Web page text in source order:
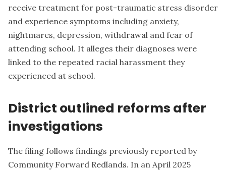
receive treatment for post-traumatic stress disorder
and experience symptoms including anxiety,
nightmares, depression, withdrawal and fear of
attending school. It alleges their diagnoses were
linked to the repeated racial harassment they
experienced at school.
District outlined reforms after
investigations
The filing follows findings previously reported by
Community Forward Redlands. In an April 2025